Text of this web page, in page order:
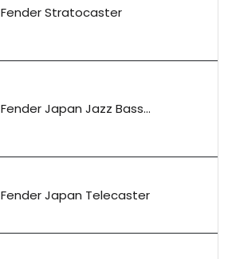
Fender Stratocaster
Fender Japan Jazz Bass...
Fender Japan Telecaster